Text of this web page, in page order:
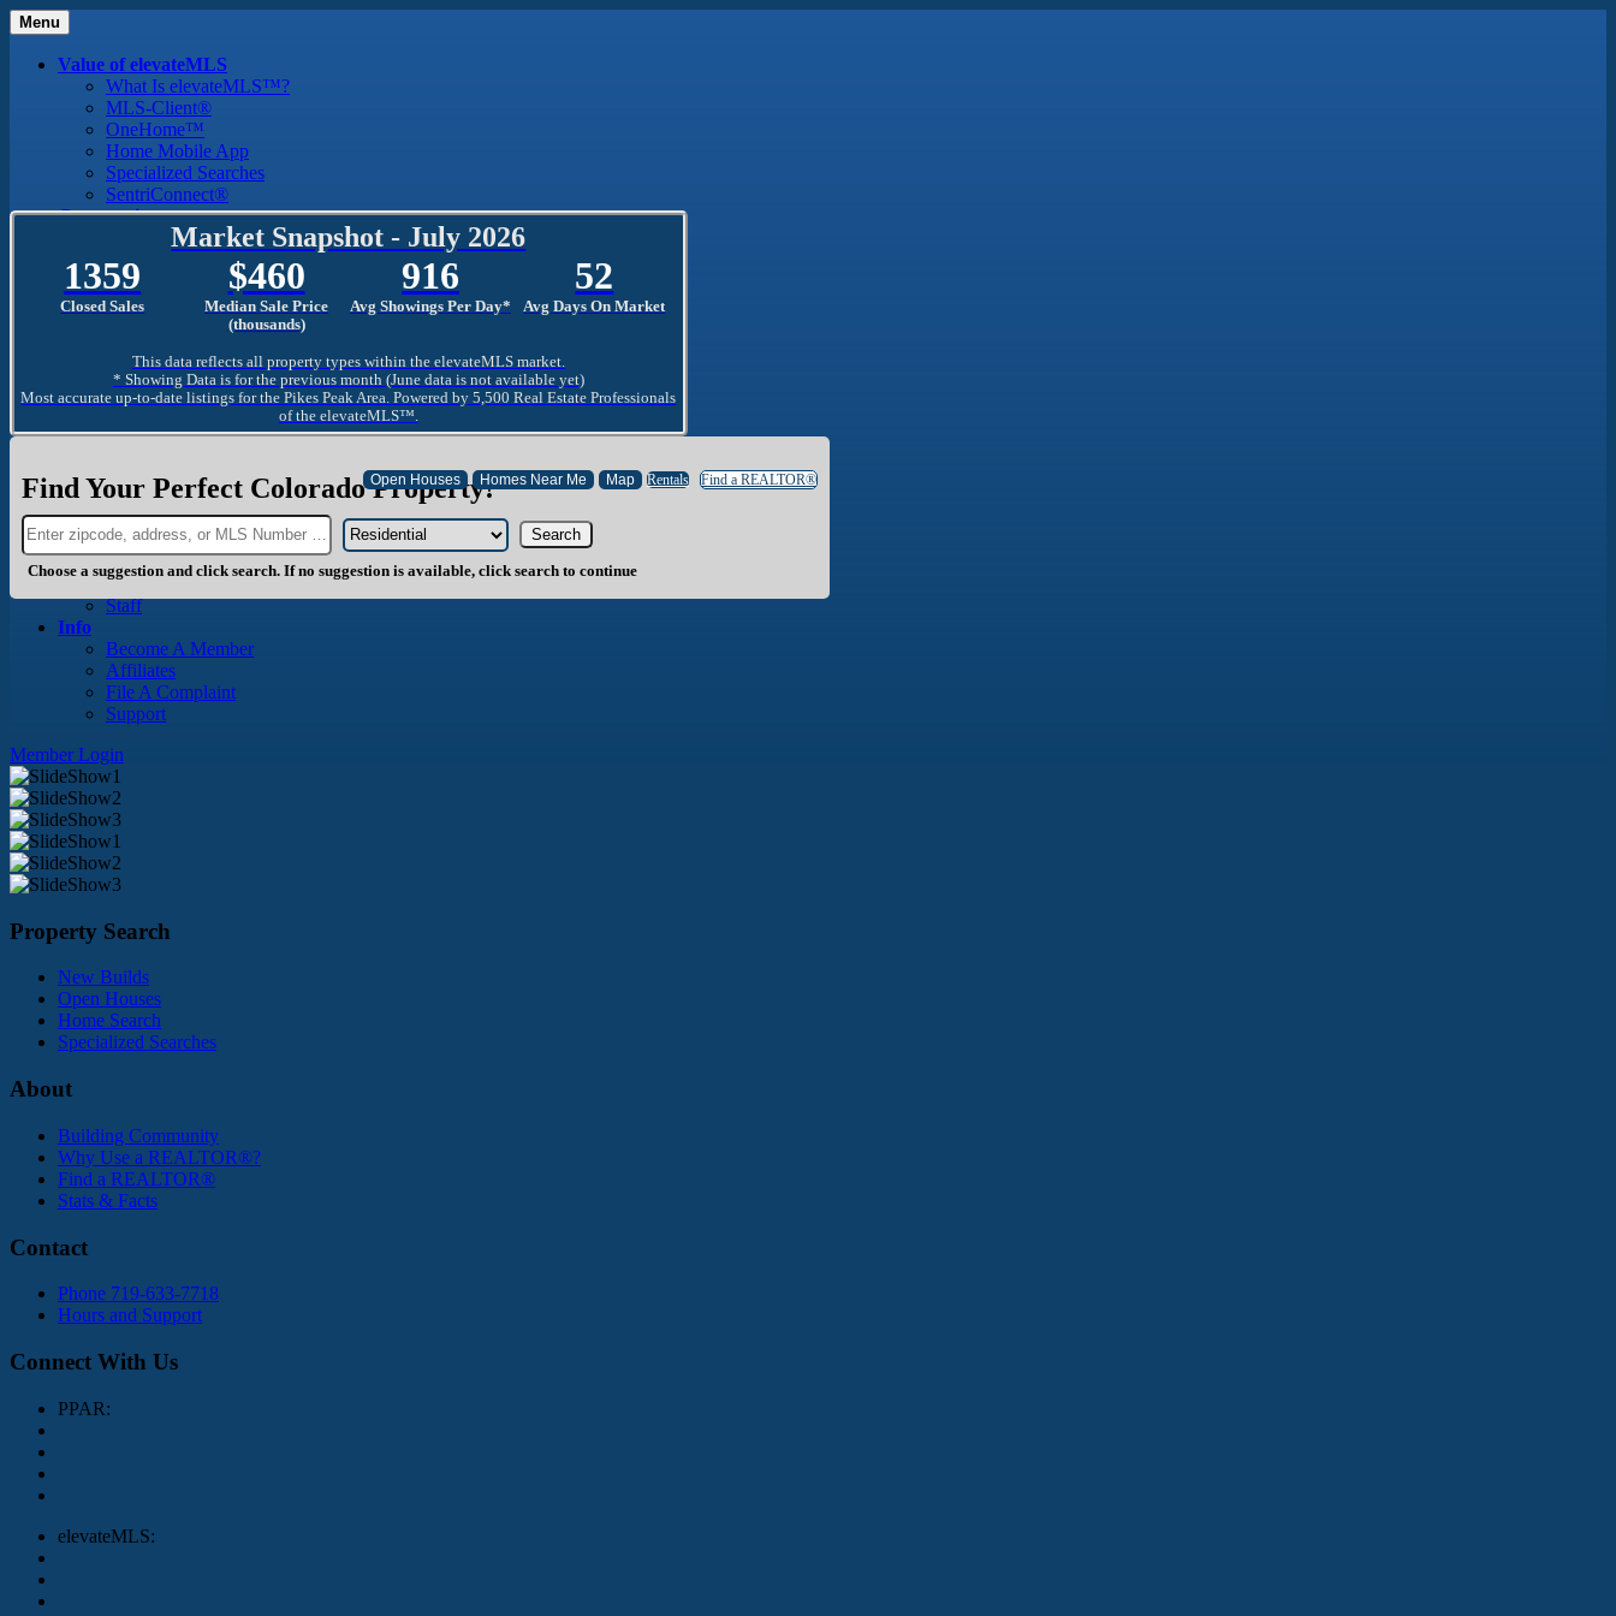
Menu
Value of elevateMLS
What Is elevateMLS™?
MLS-Client®
OneHome™
Home Mobile App
Specialized Searches
SentriConnect®
Community
PPAR REALTORS® Building Community
The Region
The Schools
The Military
Why Use a REALTOR®
Find a REALTOR®
Why Use a SentriLock® Lockbox
Consumer
Market Trends and Statistics
Home Buyer FAQ
Mortgage Calculator
About PPAR
About Us
History
Board of Directors
Staff
Info
Become A Member
Affiliates
File A Complaint
Support
Member Login
Market Snapshot - July 2026
1359
Closed Sales
460
Median Sale Price
(thousands)
916
Avg Showings Per Day*
52
Avg Days On Market
This data reflects all property types within the elevateMLS market.
* Showing Data is for the previous month (June data is not available yet)
Most accurate up-to-date listings for the Pikes Peak Area. Powered by 5,500 Real Estate Professionals
of the elevateMLS™.
Find Your Perfect Colorado Property! Rentals Find a REALTOR®
Choose a suggestion and click search. If no suggestion is available, click search to continue
Property Search
New Builds
Open Houses
Home Search
Specialized Searches
About
Building Community
Why Use a REALTOR®?
Find a REALTOR®
Stats & Facts
Contact
Phone 719-633-7718
Hours and Support
Connect With Us
PPAR:
elevateMLS: